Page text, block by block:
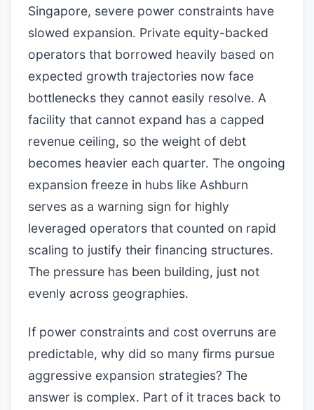
Singapore, severe power constraints have
slowed expansion. Private equity-backed
operators that borrowed heavily based on
expected growth trajectories now face
bottlenecks they cannot easily resolve. A
facility that cannot expand has a capped
revenue ceiling, so the weight of debt
becomes heavier each quarter. The ongoing
expansion freeze in hubs like Ashburn
serves as a warning sign for highly
leveraged operators that counted on rapid
scaling to justify their financing structures.
The pressure has been building, just not
evenly across geographies.
If power constraints and cost overruns are
predictable, why did so many firms pursue
aggressive expansion strategies? The
answer is complex. Part of it traces back to